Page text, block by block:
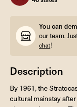
You can
our team.
chat!
Description
By 1961, the
cultural mainstay